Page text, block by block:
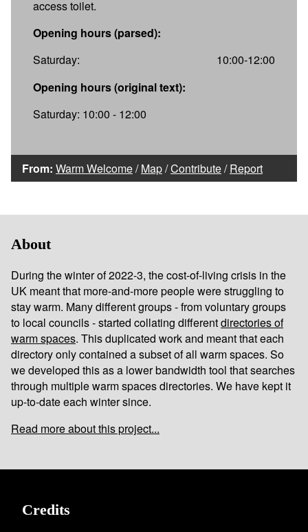
access toilet.
Opening hours (parsed):
Saturday:
10:00-12:00
Opening hours (original text):
Saturday: 10:00 - 12:00
From: Warm Welcome/Map/Contribute/Report
About
During the winter of 2022-3, the cost-of-living crisis in the
UK meant that more-and-more people were struggling to
stay warm. Many different groups - from voluntary groups
to local councils - started collating differentdirectories of
warm spaces. This duplicated work and meant that each
directory only contained a subset of all warm spaces. So
we developed this as a lower bandwidth tool that searches
through multiple warm spaces directories. We have kept it
up-to-date each winter since.
Read more about this project...
Credits